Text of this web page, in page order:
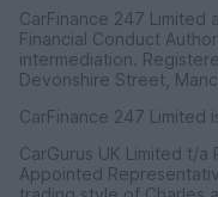
CarFinance 247
Financial Conduct
intermediation.
Devonshire Street,
CarFinance 247 Limited
CarGurus UK Limited t/
Appointed